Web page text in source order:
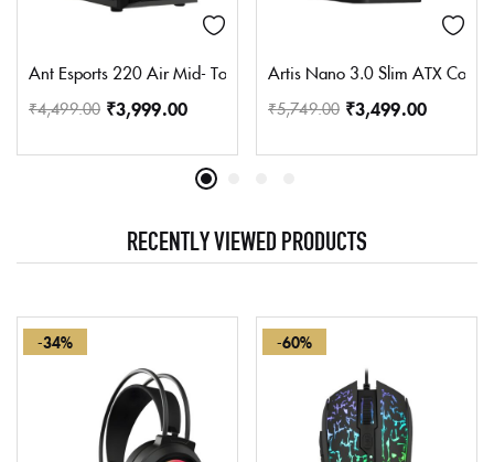
Ant Esports 220 Air Mid- Tower Computer Case/Gaming
₹4,499.00 ₹3,999.00
Artis Nano 3.0 Slim ATX
₹5,749.00 ₹3,499.00
RECENTLY VIEWED PRODUCTS
-34% -60%